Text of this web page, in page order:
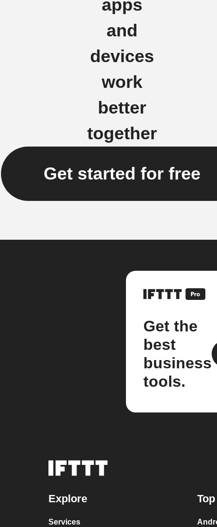
apps
and
devices
work
better
together
Get started for free
Get the
best
business
tools.
Explore
Services